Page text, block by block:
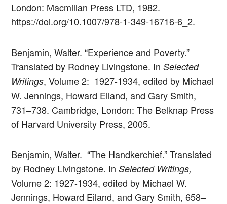
London: Macmillan Press LTD, 1982.
https://doi.org/10.1007/978-1-349-16716-6_2.
Benjamin, Walter. “Experience and Poverty.”
Translated by Rodney Livingstone. InSelected
Writings, Volume 2: 1927-1934, edited by Michael
W. Jennings, Howard Eiland, and Gary Smith,
731–738. Cambridge, London: The Belknap Press
of Harvard University Press, 2005.
Benjamin, Walter. “The Handkerchief.” Translated
by Rodney Livingstone. InSelected Writings,
Volume 2: 1927-1934, edited by Michael W.
Jennings, Howard Eiland, and Gary Smith, 658–